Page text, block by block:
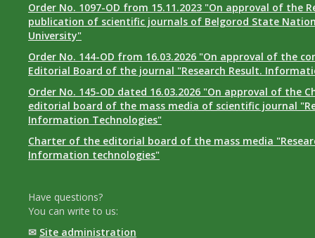
Order No. 1097-OD from 15.11.2023 "On approval of the
publication of scientific journals of Belgorod State
University"
Order No. 144-OD from 16.03.2026 "On approval of the
Editorial Board of the journal "Research Result.
Order No. 145-OD dated 16.03.2026 "On approval of the
editorial board of the mass media of scientific journal
Information Technologies"
Charter of the editorial board of the mass media
Information technologies"
Have questions?
You can write to us:
✉ Site administration